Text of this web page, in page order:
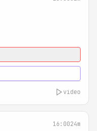
video
16:0024m